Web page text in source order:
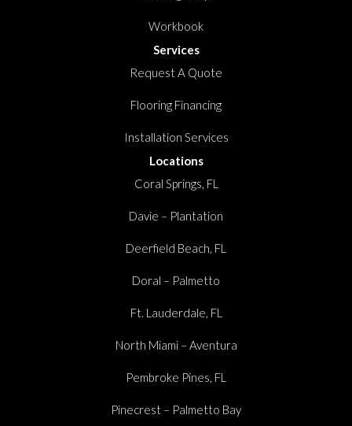
Workbook
Services
Request A Quote
Flooring Financing
Installation Services
Locations
Coral Springs, FL
Davie – Plantation
Deerfield Beach, FL
Doral – Palmetto
Ft. Lauderdale, FL
North Miami – Aventura
Pembroke Pines, FL
Pinecrest – Palmetto Bay